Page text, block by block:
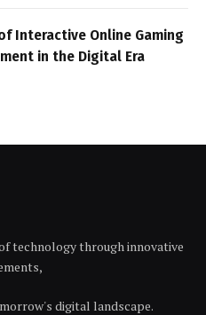
Interactive Online Gaming
in the Digital Era
technology through innovative
digital landscape.